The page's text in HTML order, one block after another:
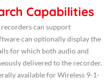
Capabilities
can support
can optionally display the
for which both audio and
delivered to the recorder.
available for Wireless 9-1-